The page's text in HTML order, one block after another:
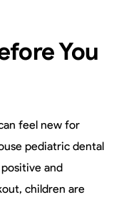
You
feel new for
pediatric dental
and
children are